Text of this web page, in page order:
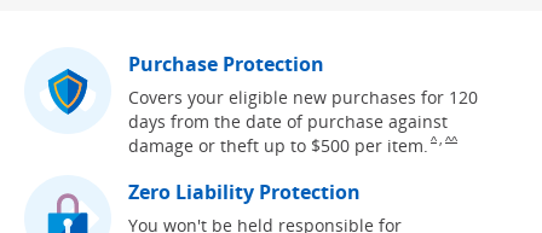
Purchase Protection
Covers your eligible new purchases for 120
days from the date of purchase against
damage or theft up to $500 per item. ^Same page link
, ^^Same page
Zero Liability Protection
You won't be held responsible for